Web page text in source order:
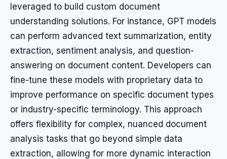
leveraged to build custom document
understanding solutions. For instance, GPT models
can perform advanced text summarization, entity
extraction, sentiment analysis, and question-
answering on document content. Developers can
fine-tune these models with proprietary data to
improve performance on specific document types
or industry-specific terminology. This approach
offers flexibility for complex, nuanced document
analysis tasks that go beyond simple data
extraction, allowing for more dynamic interaction